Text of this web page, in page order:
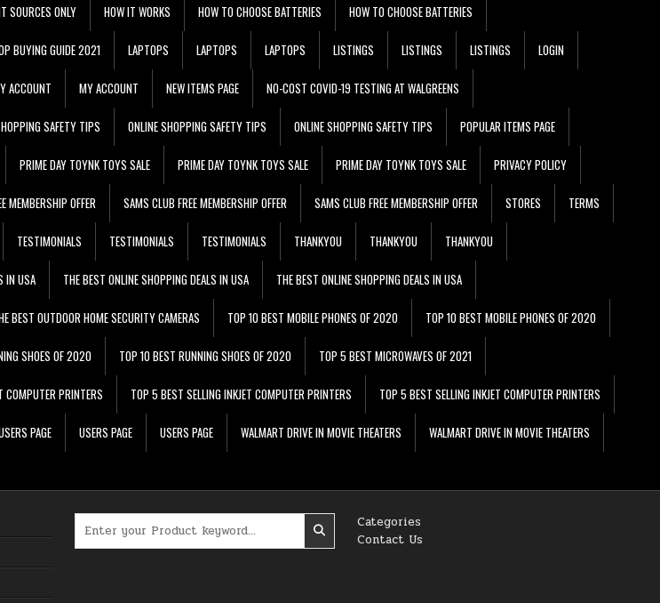
SOURCES ONLY HOW IT WORKS HOW TO CHOOSE BATTERIES HOW TO CHOOSE BATTERIES
BUYING GUIDE 2021 LAPTOPS LAPTOPS LAPTOPS LISTINGS LISTINGS LISTINGS LOGIN
ACCOUNT MY ACCOUNT NEW ITEMS PAGE NO-COST COVID-19 TESTING AT WALGREENS
SAFETY TIPS ONLINE SHOPPING SAFETY TIPS ONLINE SHOPPING SAFETY TIPS POPULAR ITEMS PAGE
PRIME DAY TOYNK TOYS SALE PRIME DAY TOYNK TOYS SALE PRIME DAY TOYNK TOYS SALE PRIVACY POLICY
MEMBERSHIP OFFER SAMS CLUB FREE MEMBERSHIP OFFER SAMS CLUB FREE MEMBERSHIP OFFER STORES TERMS
TESTIMONIALS TESTIMONIALS TESTIMONIALS THANKYOU THANKYOU THANKYOU
IN USA THE BEST ONLINE SHOPPING DEALS IN USA THE BEST ONLINE SHOPPING DEALS IN USA
BEST OUTDOOR HOME SECURITY CAMERAS TOP 10 BEST MOBILE PHONES OF 2020 TOP 10 BEST MOBILE PHONES OF 2020
SHOES OF 2020 TOP 10 BEST RUNNING SHOES OF 2020 TOP 5 BEST MICROWAVES OF 2021
COMPUTER PRINTERS TOP 5 BEST SELLING INKJET COMPUTER PRINTERS TOP 5 BEST SELLING INKJET COMPUTER PRINTERS
PAGE USERS PAGE USERS PAGE WALMART DRIVE IN MOVIE THEATERS WALMART DRIVE IN MOVIE THEATERS
Categories
Contact Us